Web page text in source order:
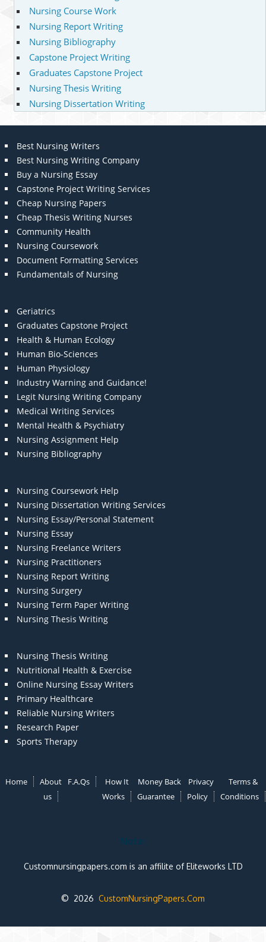
Nursing Course Work
Nursing Report Writing
Nursing Bibliography
Capstone Project Writing
Graduates Capstone Project
Nursing Thesis Writing
Nursing Dissertation Writing
Best Nursing Writers
Best Nursing Writing Company
Buy a Nursing Essay
Capstone Project Writing Services
Cheap Nursing Papers
Cheap Thesis Writing Nurses
Community Health
Nursing Coursework
Document Formatting Services
Fundamentals of Nursing
Geriatrics
Graduates Capstone Project
Health & Human Ecology
Human Bio-Sciences
Human Physiology
Industry Warning and Guidance!
Legit Nursing Writing Company
Medical Writing Services
Mental Health & Psychiatry
Nursing Assignment Help
Nursing Bibliography
Nursing Coursework Help
Nursing Dissertation Writing Services
Nursing Essay/Personal Statement
Nursing Essay
Nursing Freelance Writers
Nursing Practitioners
Nursing Report Writing
Nursing Surgery
Nursing Term Paper Writing
Nursing Thesis Writing
Nursing Thesis Writing
Nutritional Health & Exercise
Online Nursing Essay Writers
Primary Healthcare
Reliable Nursing Writers
Research Paper
Sports Therapy
Home
About
us
F.A.Qs
How It
Works
Money Back
Guarantee
Privacy
Policy
Terms &
Conditions
Note:
Customnursingpapers.com is an affilite of Eliteworks LTD
© 2026 CustomNursingPapers.Com